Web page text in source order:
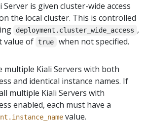
is given cluster-wide access
the local cluster. This is controlled
deployment.cluster_wide_access ,
value of true when not specified.
multiple Kiali Servers with both
and identical instance names. If
multiple Kiali Servers with
enabled, each must have a
value.